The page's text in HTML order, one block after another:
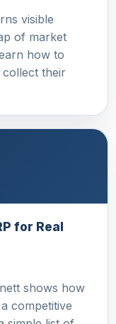
visible
of market
how to
their
for Real
shows how
competitive